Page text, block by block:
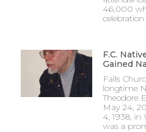
46,000
F.C.
Gained
Falls
longtime
Theodore
May 24,
4, 1938, in
was a